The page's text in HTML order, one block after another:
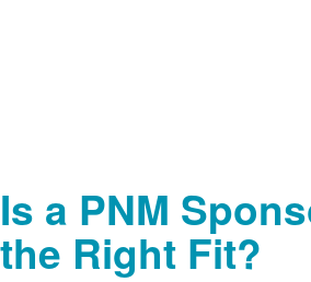
Is a PNM
the Right Fit?